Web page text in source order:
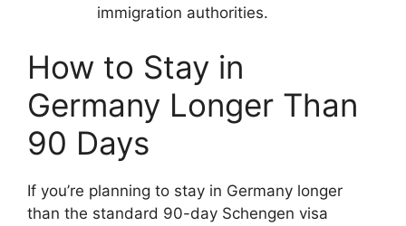
immigration authorities.
How to Stay in
Germany Longer Than
90 Days
If you’re planning to stay in Germany longer
than the standard 90-day Schengen visa